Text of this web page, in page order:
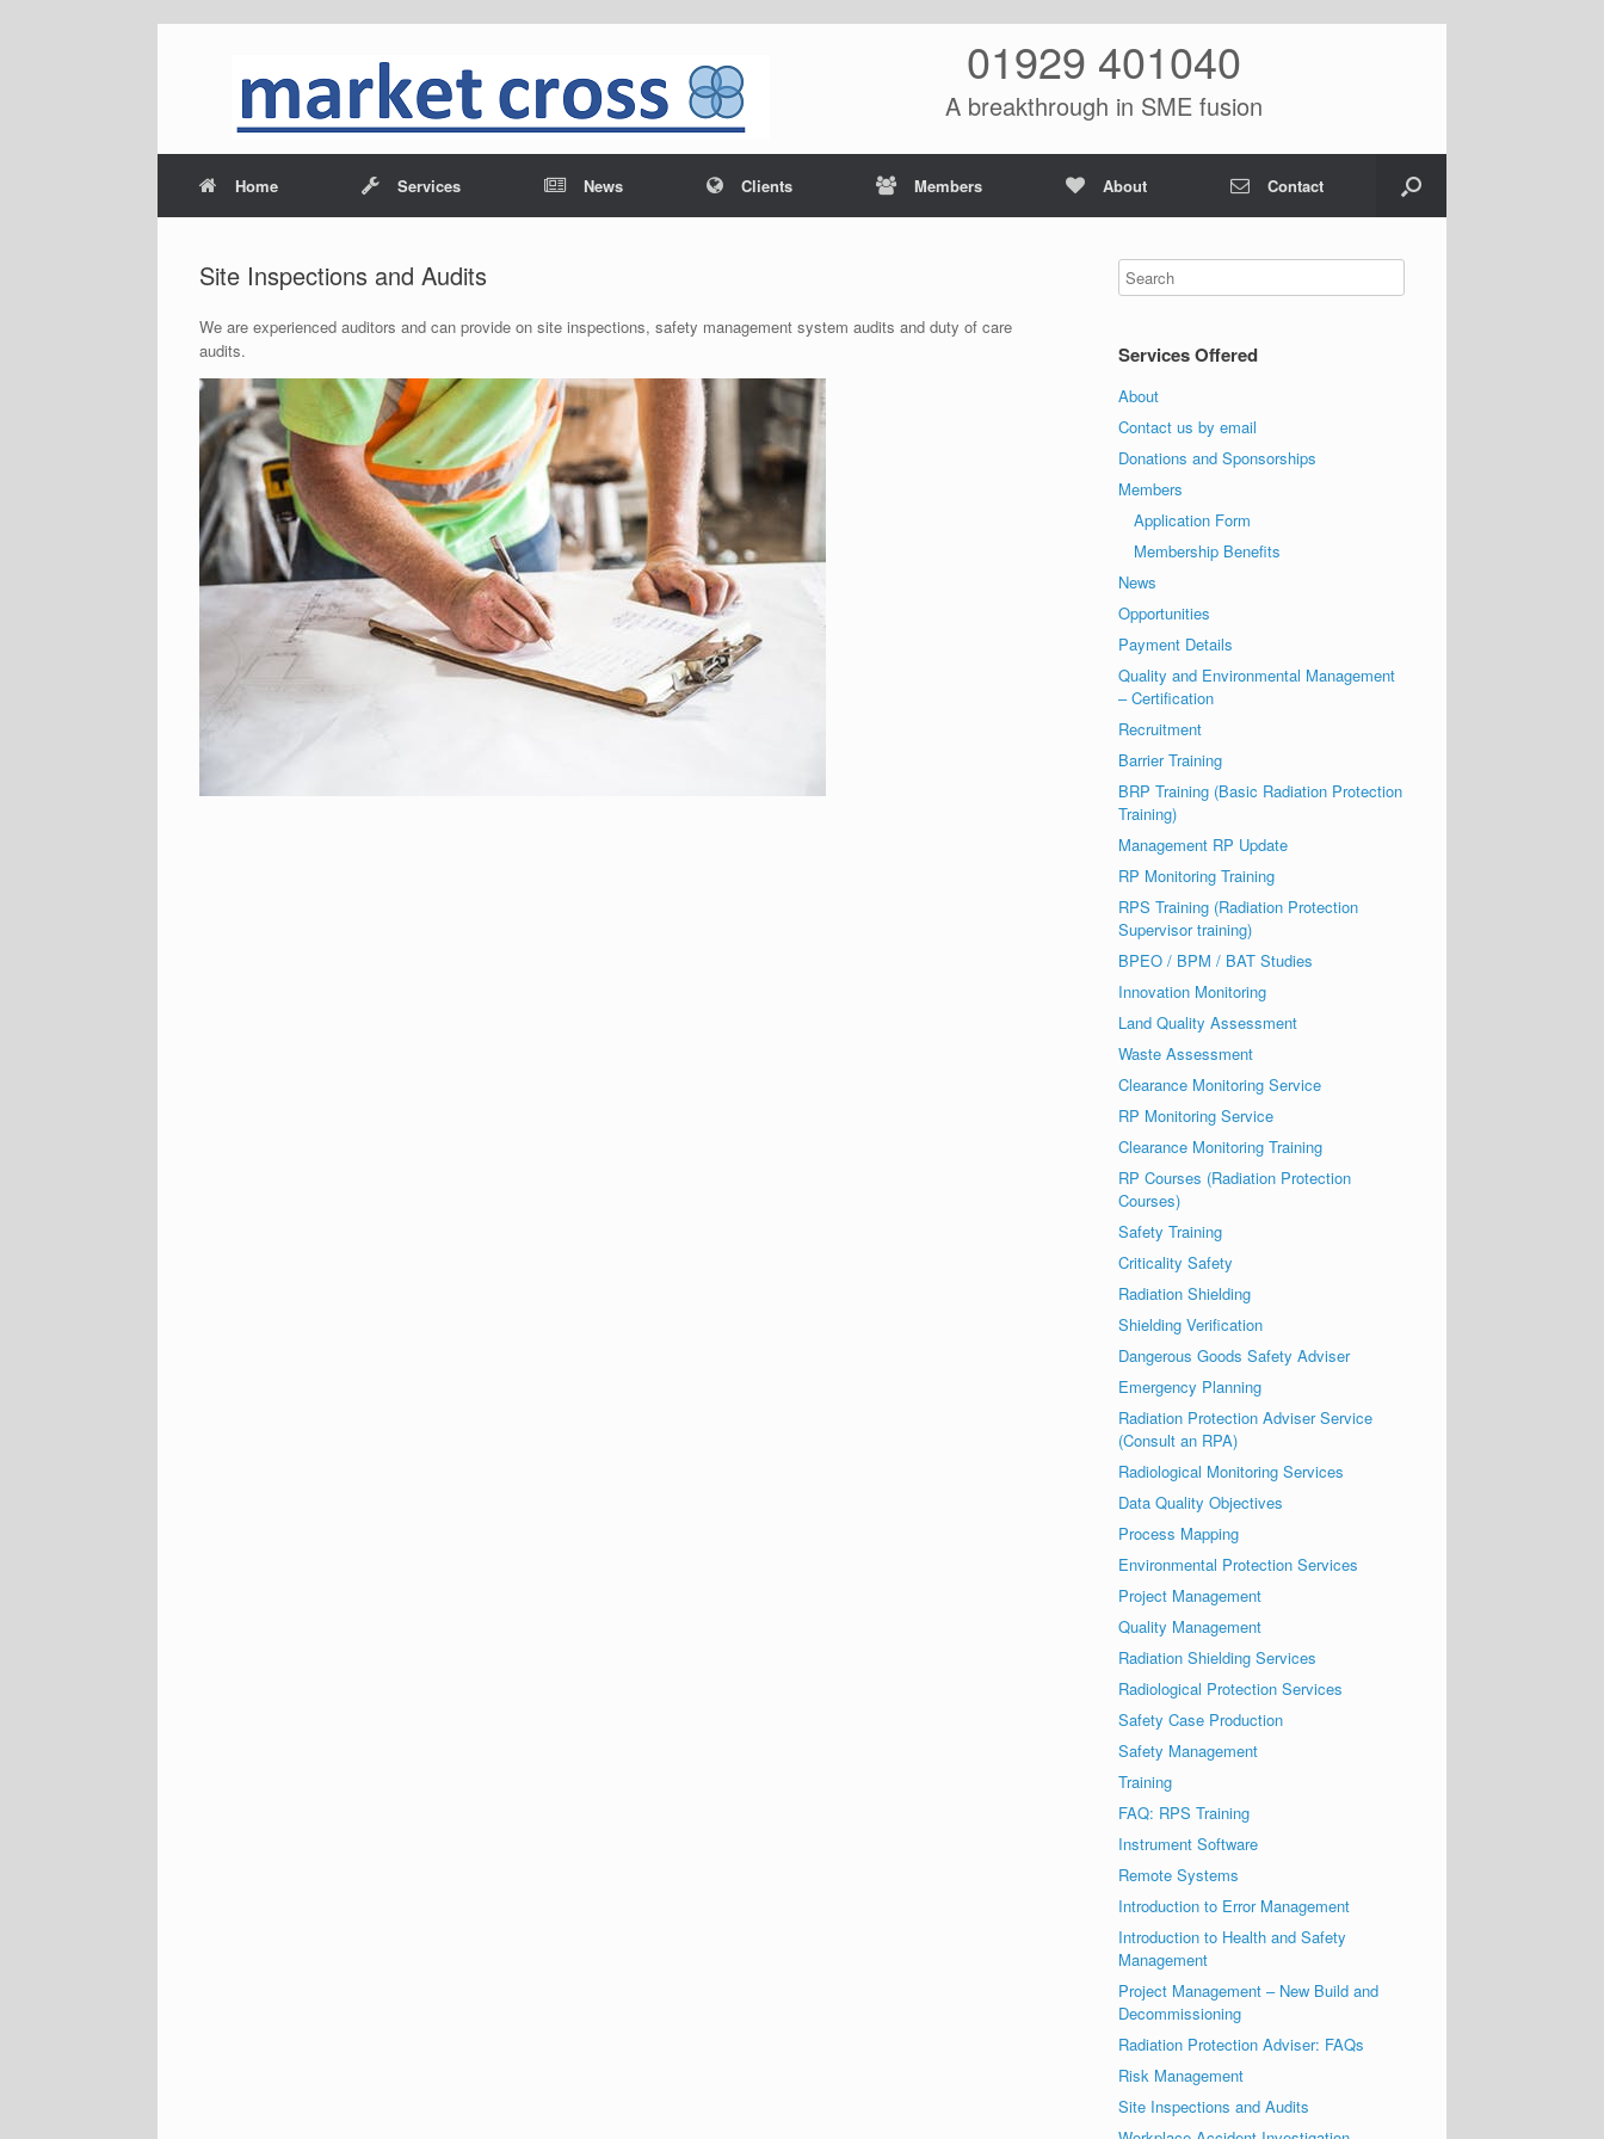
01929 401040
A breakthrough in SME fusion
Home Services News Clients Members About Contact
Site Inspections and Audits
We are experienced auditors and can provide on site inspections, safety management system audits and duty of care
audits.
Services Offered
About
Contact us by email
Donations and Sponsorships
Members
Application Form
Membership Benefits
News
Opportunities
Payment Details
Quality and Environmental Management
– Certification
Recruitment
Barrier Training
BRP Training (Basic Radiation Protection
Training)
Management RP Update
RP Monitoring Training
RPS Training (Radiation Protection
Supervisor training)
BPEO / BPM / BAT Studies
Innovation Monitoring
Land Quality Assessment
Waste Assessment
Clearance Monitoring Service
RP Monitoring Service
Clearance Monitoring Training
RP Courses (Radiation Protection
Courses)
Safety Training
Criticality Safety
Radiation Shielding
Shielding Verification
Dangerous Goods Safety Adviser
Emergency Planning
Radiation Protection Adviser Service
(Consult an RPA)
Radiological Monitoring Services
Data Quality Objectives
Process Mapping
Environmental Protection Services
Project Management
Quality Management
Radiation Shielding Services
Radiological Protection Services
Safety Case Production
Safety Management
Training
FAQ: RPS Training
Instrument Software
Remote Systems
Introduction to Error Management
Introduction to Health and Safety
Management
Project Management – New Build and
Decommissioning
Radiation Protection Adviser: FAQs
Risk Management
Site Inspections and Audits